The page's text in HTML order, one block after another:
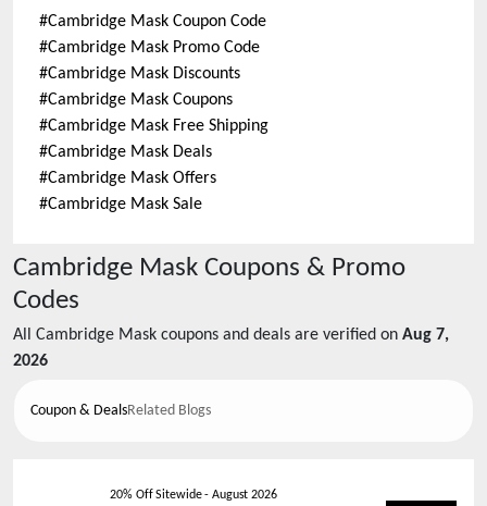
#Cambridge Mask Coupon Code
#Cambridge Mask Promo Code
#Cambridge Mask Discounts
#Cambridge Mask Coupons
#Cambridge Mask Free Shipping
#Cambridge Mask Deals
#Cambridge Mask Offers
#Cambridge Mask Sale
Cambridge Mask Coupons & Promo
Codes
All Cambridge Mask coupons and deals are verified on Aug 7,
2026
Coupon & DealsRelated Blogs
20% Off Sitewide-August 2026